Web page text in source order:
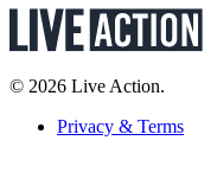
© 2026 Live Action.
Privacy & Terms